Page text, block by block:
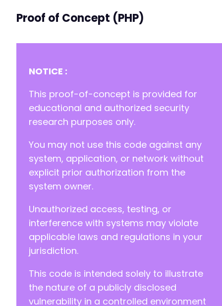
-
-
-
+
@@ -211,11 +211,11 @@
                            }
-
-
+
-
+
Proof of Concept (PHP)
NOTICE :
This proof-of-concept is provided for
educational and authorized security
research purposes only.
You may not use this code against any
system, application, or network without
explicit prior authorization from the
system owner.
Unauthorized access, testing, or
interference with systems may violate
applicable laws and regulations in your
jurisdiction.
This code is intended solely to illustrate
the nature of a publicly disclosed
vulnerability in a controlled environment